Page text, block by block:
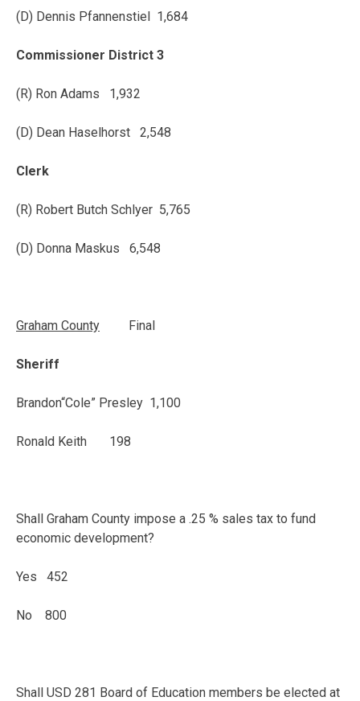
(D) Dennis Pfannenstiel 1,684
Commissioner District 3
(R) Ron Adams 1,932
(D) Dean Haselhorst 2,548
Clerk
(R) Robert Butch Schlyer 5,765
(D) Donna Maskus 6,548
Graham County Final
Sheriff
Brandon“Cole” Presley 1,100
Ronald Keith 198
Shall Graham County impose a .25 % sales tax to fund
economic development?
Yes 452
No 800
Shall USD 281 Board of Education members be elected at